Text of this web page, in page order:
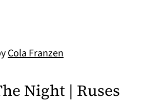
Cola Franzen
Night | Ruses